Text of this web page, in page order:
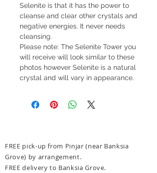
Selenite is that it has the power to
cleanse and clear other crystals and
negative energies. It never needs
cleansing.
Please note: The Selenite Tower you
will receive will look similar to these
photos however Selenite is a natural
crystal and will vary in appearance.
FREE pick-up from Pinjar (near Banksia
Grove) by arrangement.
FREE delivery to Banksia Grove.